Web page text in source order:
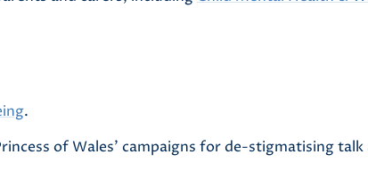
.
of Wales’ campaigns for de-stigmatising